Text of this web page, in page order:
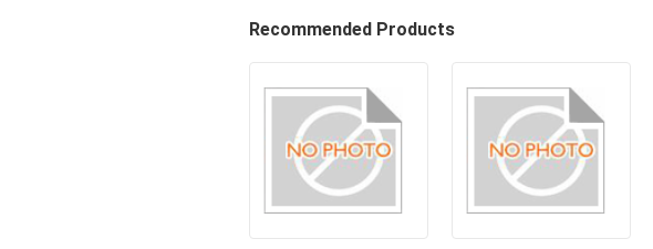
Recommended Products